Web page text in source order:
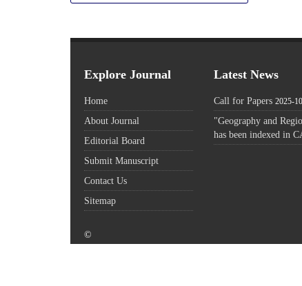
Explore Journal
Home
About Journal
Editorial Board
Submit Manuscript
Contact Us
Sitemap
Latest News
Call for Papers 2025-
"Geography and
has been indexed in
©